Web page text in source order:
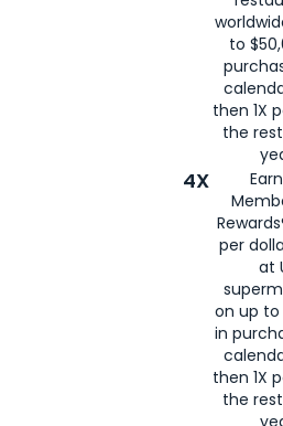
to
then 1X
the
4X
per
at
on up to
in
then 1X
the